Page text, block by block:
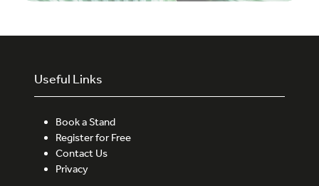
Useful Links
Book a Stand
Register for Free
Contact Us
Privacy